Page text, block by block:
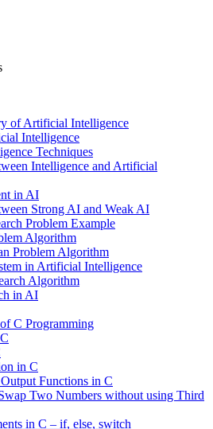
of Artificial Intelligence
Intelligence
Techniques
Intelligence and Artificial
in AI
Strong AI and Weak AI
Problem Example
Algorithm
Problem Algorithm
in Artificial Intelligence
Algorithm
in AI
C Programming
in C
Functions in C
Two Numbers without using Third
in C – if, else, switch